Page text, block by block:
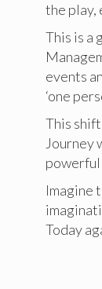
the play,
This is a
events
‘one
This
Journey
powerful
Imagine
Today